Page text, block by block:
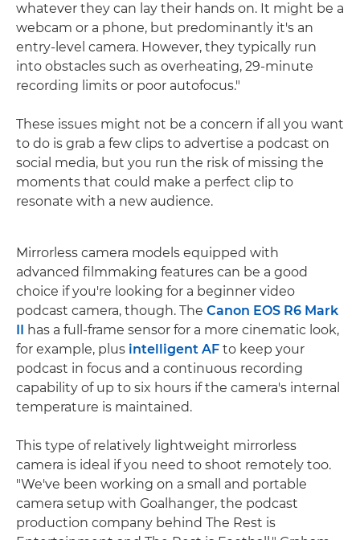
whatever they can lay their hands on. It might be a
webcam or a phone, but predominantly it's an
entry-level camera. However, they typically run
into obstacles such as overheating, 29-minute
recording limits or poor autofocus."
These issues might not be a concern if all you want
to do is grab a few clips to advertise a podcast on
social media, but you run the risk of missing the
moments that could make a perfect clip to
resonate with a new audience.
Mirrorless camera models equipped with
advanced filmmaking features can be a good
choice if you're looking for a beginner video
podcast camera, though. The Canon EOS R6 Mark
II has a full-frame sensor for a more cinematic look,
for example, plus intelligent AF to keep your
podcast in focus and a continuous recording
capability of up to six hours if the camera's internal
temperature is maintained.
This type of relatively lightweight mirrorless
camera is ideal if you need to shoot remotely too.
"We've been working on a small and portable
camera setup with Goalhanger, the podcast
production company behind The Rest is